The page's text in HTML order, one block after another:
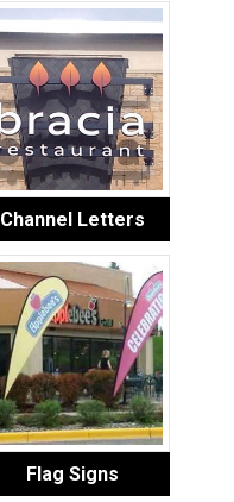
Channel Letters
Flag Signs